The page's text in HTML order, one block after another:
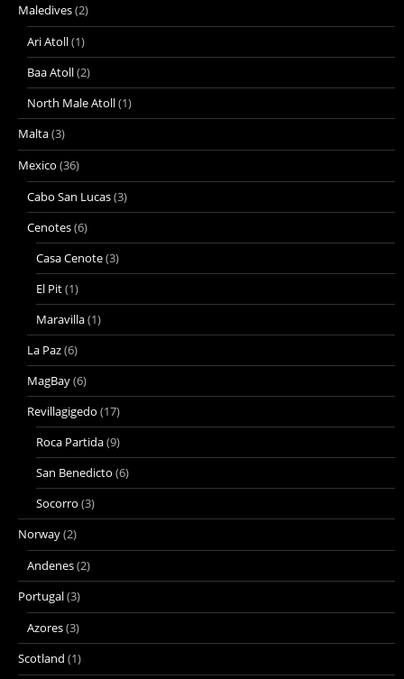
Maledives(2)
Ari Atoll(1)
Baa Atoll(2)
North Male Atoll(1)
Malta(3)
Mexico (36)
Cabo San Lucas(3)
Cenotes(6)
Casa Cenote(3)
El Pit(1)
Maravilla(1)
La Paz(6)
MagBay(6)
Revillagigedo (17)
Roca Partida(9)
San Benedicto (6)
Socorro (3)
Norway(2)
Andenes(2)
Portugal(3)
Azores(3)
Scotland (1)